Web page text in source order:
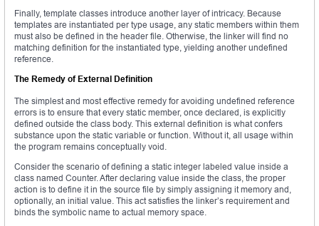
Finally, template classes introduce another layer of intricacy. Because
templates are instantiated per type usage, any static members within them
must also be defined in the header file. Otherwise, the linker will find no
matching definition for the instantiated type, yielding another undefined
reference.
The Remedy of External Definition
The simplest and most effective remedy for avoiding undefined reference
errors is to ensure that every static member, once declared, is explicitly
defined outside the class body. This external definition is what confers
substance upon the static variable or function. Without it, all usage within
the program remains conceptually void.
Consider the scenario of defining a static integer labeled value inside a
class named Counter. After declaring value inside the class, the proper
action is to define it in the source file by simply assigning it memory and,
optionally, an initial value. This act satisfies the linker’s requirement and
binds the symbolic name to actual memory space.